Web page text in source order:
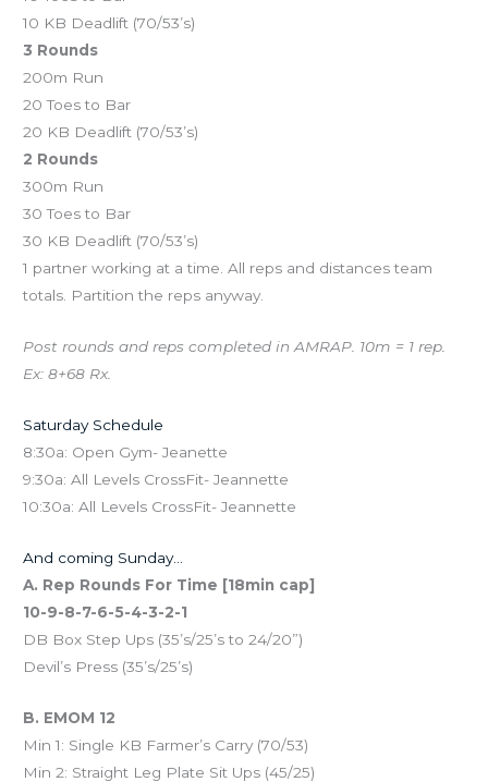
10 KB Deadlift (70/53’s)
3 Rounds
200m Run
20 Toes to Bar
20 KB Deadlift (70/53’s)
2 Rounds
300m Run
30 Toes to Bar
30 KB Deadlift (70/53’s)
1 partner working at a time. All reps and distances team
totals. Partition the reps anyway.
Post rounds and reps completed in AMRAP. 10m = 1 rep.
Ex: 8+68 Rx.
Saturday Schedule
8:30a: Open Gym- Jeanette
9:30a: All Levels CrossFit- Jeannette
10:30a: All Levels CrossFit- Jeannette
And coming Sunday…
A. Rep Rounds For Time [18min cap]
10-9-8-7-6-5-4-3-2-1
DB Box Step Ups (35’s/25’s to 24/20”)
Devil’s Press (35’s/25’s)
B. EMOM 12
Min 1: Single KB Farmer’s Carry (70/53)
Min 2: Straight Leg Plate Sit Ups (45/25)